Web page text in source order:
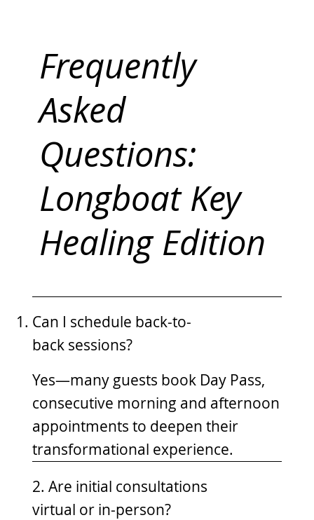
Frequently
Asked
Questions:
Longboat Key
Healing Edition
Can I schedule back-to-
back sessions?
Yes—many guests book Day Pass,
consecutive morning and afternoon
appointments to deepen their
transformational experience.
2. Are initial consultations
virtual or in-person?